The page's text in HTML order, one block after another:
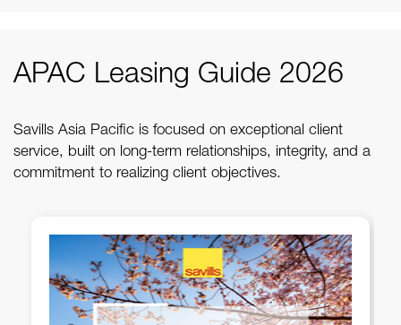
Savills PH - 1Q 2026 Metro
Manila Office Briefing
APAC Leasing Guide 2026
Savills Asia Pacific is focused on exceptional client
service, built on long-term relationships, integrity, and a
commitment to realizing client objectives.